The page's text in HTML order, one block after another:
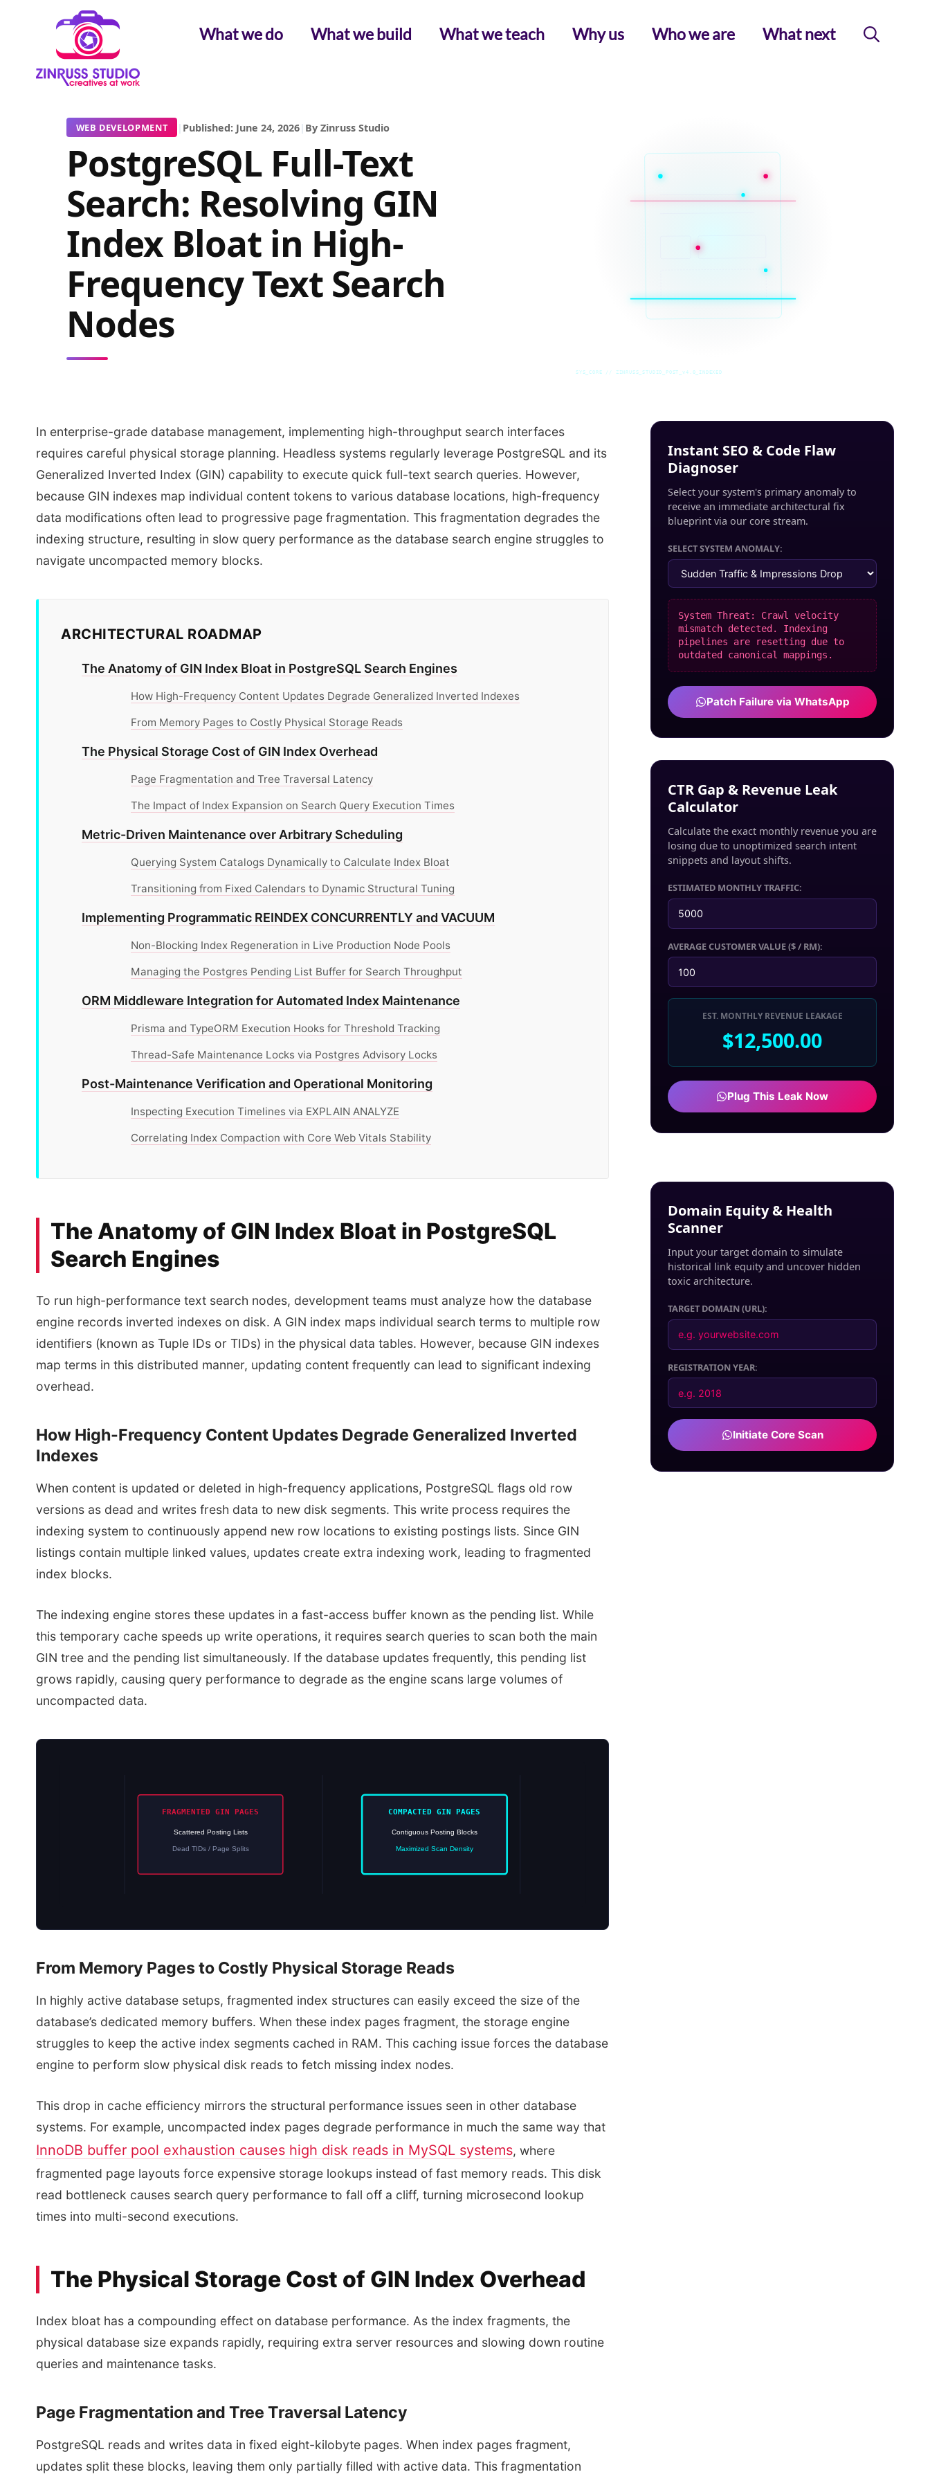
What we do What we build What we teach Why us Who we are What next
WEB DEVELOPMENT | Published: June 24, 2026| By Zinruss Studio
PostgreSQL Full-Text
Search: Resolving GIN
Index Bloat in High-
Frequency Text Search
Nodes
SYS_CORE // ZINRUSS_STUDIO_POST_v4.0_INDEXED
In enterprise-grade database management, implementing high-throughput search interfaces
requires careful physical storage planning. Headless systems regularly leverage PostgreSQL and its
Generalized Inverted Index (GIN) capability to execute quick full-text search queries. However,
because GIN indexes map individual content tokens to various database locations, high-frequency
data modifications often lead to progressive page fragmentation. This fragmentation degrades the
indexing structure, resulting in slow query performance as the database search engine struggles to
navigate uncompacted memory blocks.
ARCHITECTURAL ROADMAP
The Anatomy of GIN Index Bloat in PostgreSQL Search Engines
How High-Frequency Content Updates Degrade Generalized Inverted Indexes
From Memory Pages to Costly Physical Storage Reads
The Physical Storage Cost of GIN Index Overhead
Page Fragmentation and Tree Traversal Latency
The Impact of Index Expansion on Search Query Execution Times
Metric-Driven Maintenance over Arbitrary Scheduling
Querying System Catalogs Dynamically to Calculate Index Bloat
Transitioning from Fixed Calendars to Dynamic Structural Tuning
Implementing Programmatic REINDEX CONCURRENTLY and VACUUM
Non-Blocking Index Regeneration in Live Production Node Pools
Managing the Postgres Pending List Buffer for Search Throughput
ORM Middleware Integration for Automated Index Maintenance
Prisma and TypeORM Execution Hooks for Threshold Tracking
Thread-Safe Maintenance Locks via Postgres Advisory Locks
Post-Maintenance Verification and Operational Monitoring
Inspecting Execution Timelines via EXPLAIN ANALYZE
Correlating Index Compaction with Core Web Vitals Stability
The Anatomy of GIN Index Bloat in PostgreSQL
Search Engines
To run high-performance text search nodes, development teams must analyze how the database
engine records inverted indexes on disk. A GIN index maps individual search terms to multiple row
identifiers (known as Tuple IDs or TIDs) in the physical data tables. However, because GIN indexes
map terms in this distributed manner, updating content frequently can lead to significant indexing
overhead.
How High-Frequency Content Updates Degrade Generalized Inverted
Indexes
When content is updated or deleted in high-frequency applications, PostgreSQL flags old row
versions as dead and writes fresh data to new disk segments. This write process requires the
indexing system to continuously append new row locations to existing postings lists. Since GIN
listings contain multiple linked values, updates create extra indexing work, leading to fragmented
index blocks.
The indexing engine stores these updates in a fast-access buffer known as the pending list. While
this temporary cache speeds up write operations, it requires search queries to scan both the main
GIN tree and the pending list simultaneously. If the database updates frequently, this pending list
grows rapidly, causing query performance to degrade as the engine scans large volumes of
uncompacted data.
FRAGMENTED GIN PAGES
Scattered Posting Lists
Dead TIDs / Page Splits
COMPACTED GIN PAGES
Contiguous Posting Blocks
Maximized Scan Density
From Memory Pages to Costly Physical Storage Reads
In highly active database setups, fragmented index structures can easily exceed the size of the
database’s dedicated memory buffers. When these index pages fragment, the storage engine
struggles to keep the active index segments cached in RAM. This caching issue forces the database
engine to perform slow physical disk reads to fetch missing index nodes.
This drop in cache efficiency mirrors the structural performance issues seen in other database
systems. For example, uncompacted index pages degrade performance in much the same way that
InnoDB buffer pool exhaustion causes high disk reads in MySQL systems, where
fragmented page layouts force expensive storage lookups instead of fast memory reads. This disk
read bottleneck causes search query performance to fall off a cliff, turning microsecond lookup
times into multi-second executions.
The Physical Storage Cost of GIN Index Overhead
Index bloat has a compounding effect on database performance. As the index fragments, the
physical database size expands rapidly, requiring extra server resources and slowing down routine
queries and maintenance tasks.
Page Fragmentation and Tree Traversal Latency
PostgreSQL reads and writes data in fixed eight-kilobyte pages. When index pages fragment,
updates split these blocks, leaving them only partially filled with active data. This fragmentation
Instant SEO & Code Flaw
Diagnoser
Select your system's primary anomaly to
receive an immediate architectural fix
blueprint via our core stream.
SELECT SYSTEM ANOMALY:
System Threat: Crawl velocity
mismatch detected. Indexing
pipelines are resetting due to
outdated canonical mappings.
Patch Failure via WhatsApp
CTR Gap & Revenue Leak
Calculator
Calculate the exact monthly revenue you are
losing due to unoptimized search intent
snippets and layout shifts.
ESTIMATED MONTHLY TRAFFIC:
AVERAGE CUSTOMER VALUE ($ / RM):
EST. MONTHLY REVENUE LEAKAGE
$12,500.00
Plug This Leak Now
Domain Equity & Health
Scanner
Input your target domain to simulate
historical link equity and uncover hidden
toxic architecture.
TARGET DOMAIN (URL):
REGISTRATION YEAR:
Initiate Core Scan